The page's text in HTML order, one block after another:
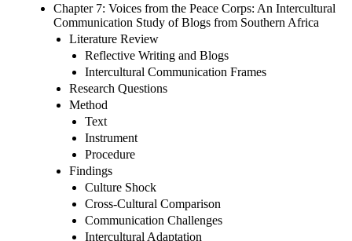
Chapter 7: Voices from the Peace Corps: An Intercultural
Communication Study of Blogs from Southern Africa
Literature Review
Reflective Writing and Blogs
Intercultural Communication Frames
Research Questions
Method
Text
Instrument
Procedure
Findings
Culture Shock
Cross-Cultural Comparison
Communication Challenges
Intercultural Adaptation